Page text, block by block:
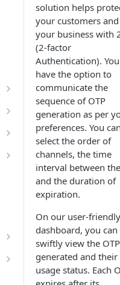
solution helps
your customers and
your business with
(2-factor
Authentication). You
have the option to
communicate the
sequence of OTP
generation as per
preferences. You
select the order of
channels, the time
interval between
and the duration of
expiration.
On our user-friendly
dashboard, you can
swiftly view the
generated and their
usage status. Each